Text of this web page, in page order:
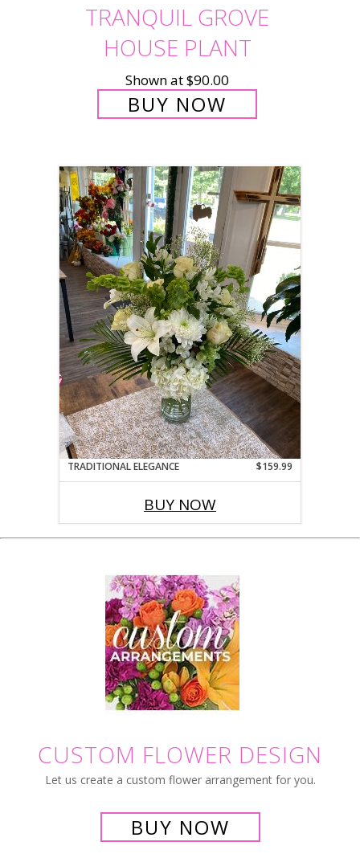
TRANQUIL GROVE
HOUSE PLANT
Shown at $90.00
BUY NOW
TRADITIONAL ELEGANCE $159.99
BUY NOW
CUSTOM FLOWER DESIGN
Let us create a custom flower arrangement for you.
BUY NOW